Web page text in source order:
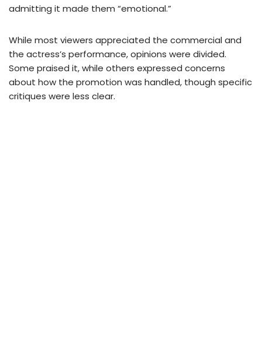
admitting it made them “emotional.”
While most viewers appreciated the commercial and
the actress’s performance, opinions were divided.
Some praised it, while others expressed concerns
about how the promotion was handled, though specific
critiques were less clear.